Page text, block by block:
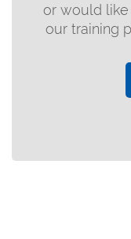
or would
our training